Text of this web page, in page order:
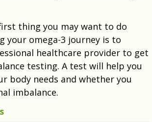
thing you may want to do
your omega-3 journey is to
healthcare provider to get
testing. A test will help you
body needs and whether you
imbalance.